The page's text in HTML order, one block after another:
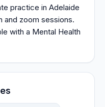
practice in Adelaide
and zoom sessions.
with a Mental Health